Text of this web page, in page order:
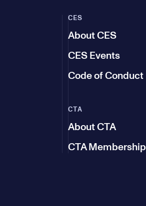
CES
About CES
CES Events
Code of Conduct
CTA
About CTA
CTA Membership